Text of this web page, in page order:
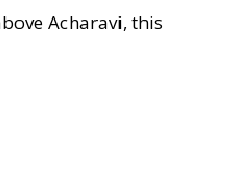
Acharavi, this